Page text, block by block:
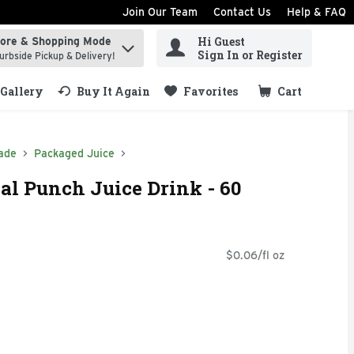
Join Our Team Contact Us Help & FAQ
items.
& Shopping Mode
Pickup & Delivery!
Hi Guest
Sign In or Register
Gallery Buy It Again Favorites Cart
.
Packaged Juice
Punch Juice Drink - 60
$0.06/fl oz